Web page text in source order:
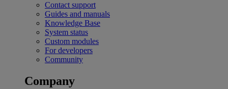
Contact support
Guides and manuals
Knowledge Base
System status
Custom modules
For developers
Community
Company